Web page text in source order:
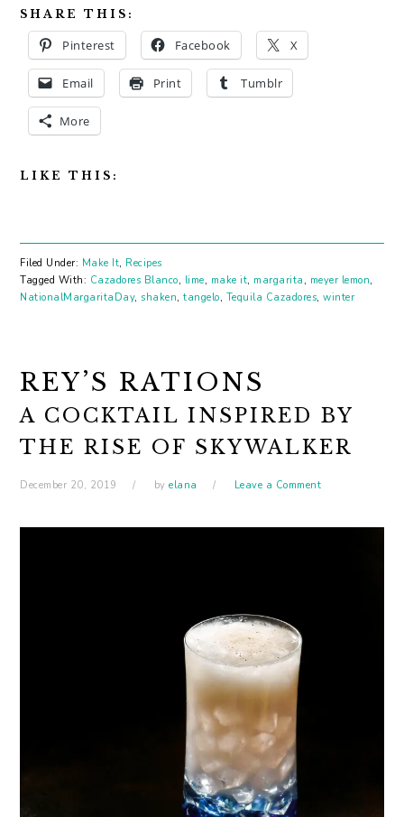
SHARE THIS:
Pinterest Facebook X
Email Print Tumblr
More
LIKE THIS:
Filed Under: Make It, Recipes
Tagged With: Cazadores Blanco, lime, make it, margarita , meyer lemon,
NationalMargaritaDay,shaken,tangelo, Tequila Cazadores,winter
REY’S RATIONS
A COCKTAIL INSPIRED BY
THE RISE OF SKYWALKER
December 20, 2019 byelana Leave a Comment